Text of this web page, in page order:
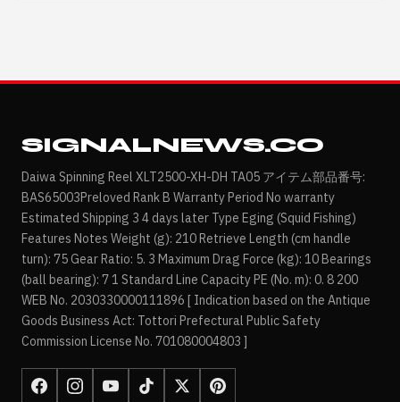
SIGNALNEWS.CO
Daiwa Spinning Reel XLT2500-XH-DH TA05 アイテム部品番号:
BAS65003Preloved Rank B Warranty Period No warranty
Estimated Shipping 3 4 days later Type Eging (Squid Fishing)
Features Notes Weight (g): 210 Retrieve Length (cm handle
turn): 75 Gear Ratio: 5. 3 Maximum Drag Force (kg): 10 Bearings
(ball bearing): 7 1 Standard Line Capacity PE (No. m): 0. 8 200
WEB No. 2030330000111896 [ Indication based on the Antique
Goods Business Act: Tottori Prefectural Public Safety
Commission License No. 701080004803 ]